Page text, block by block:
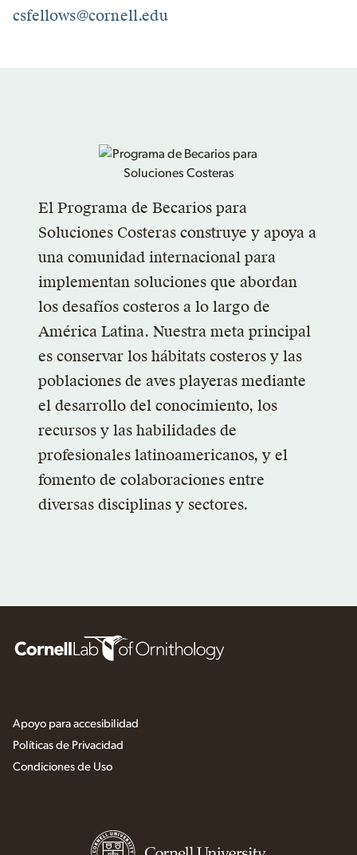
csfellows@cornell.edu
El Programa de Becarios para
Soluciones Costeras construye y apoya a
una comunidad internacional para
implementan soluciones que abordan
los desafíos costeros a lo largo de
América Latina. Nuestra meta principal
es conservar los hábitats costeros y las
poblaciones de aves playeras mediante
el desarrollo del conocimiento, los
recursos y las habilidades de
profesionales latinoamericanos, y el
fomento de colaboraciones entre
diversas disciplinas y sectores.
Apoyo para accesibilidad
Políticas de Privacidad
Condiciones de Uso